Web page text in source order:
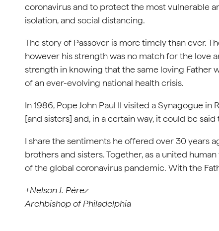
coronavirus and to protect the most vulnerable
isolation, and social distancing.
The story of Passover is more timely than ever.
however his strength was no match for the love
strength in knowing that the same loving Father
of an ever-evolving national health crisis.
In 1986, Pope John Paul II visited a Synagogue
[and sisters] and, in a certain way, it could be
I share the sentiments he offered over 30 years
brothers and sisters. Together, as a united
of the global coronavirus pandemic. With the
+Nelson J. Pérez
Archbishop of Philadelphia